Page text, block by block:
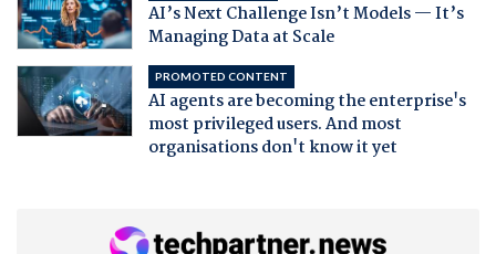
AI’s Next Challenge Isn’t Models — It’s
Managing Data at Scale
PROMOTED CONTENT
AI agents are becoming the enterprise's
most privileged users. And most
organisations don't know it yet